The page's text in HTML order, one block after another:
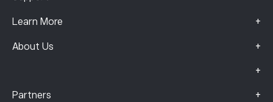
Learn More +
About Us +
+
Partners +